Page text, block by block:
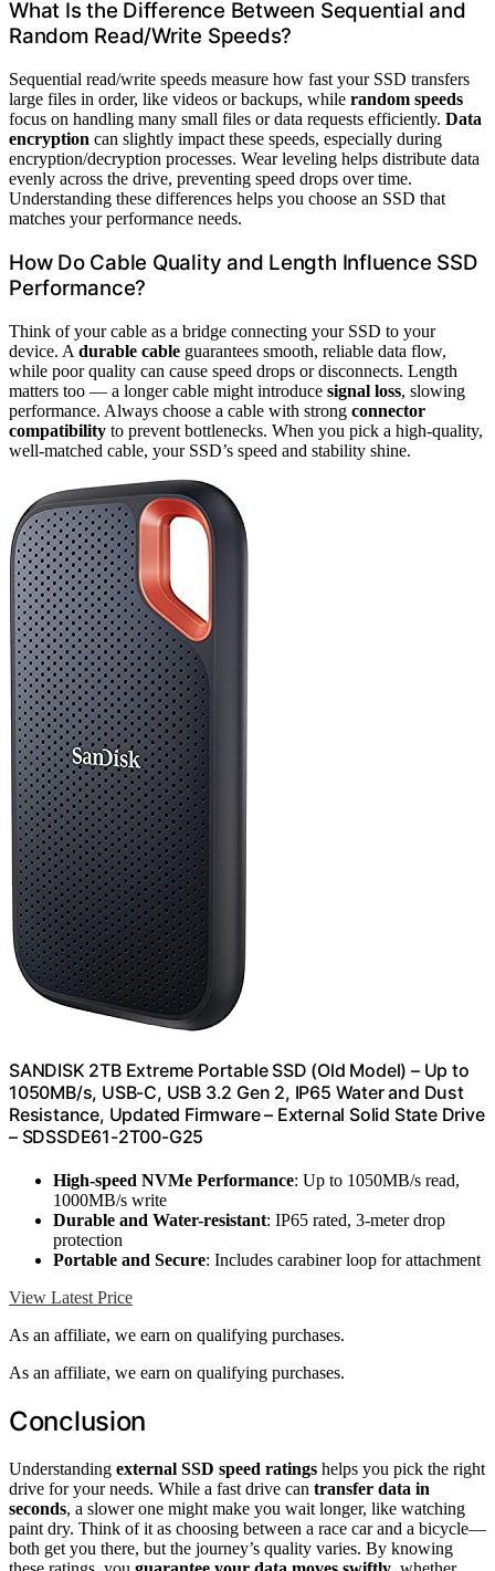
What Is the Difference Between Sequential and
Random Read/Write Speeds?
Sequential read/write speeds measure how fast your SSD transfers
large files in order, like videos or backups, while random speeds
focus on handling many small files or data requests efficiently. Data
encryption can slightly impact these speeds, especially during
encryption/decryption processes. Wear leveling helps distribute data
evenly across the drive, preventing speed drops over time.
Understanding these differences helps you choose an SSD that
matches your performance needs.
How Do Cable Quality and Length Influence SSD
Performance?
Think of your cable as a bridge connecting your SSD to your
device. A durable cable guarantees smooth, reliable data flow,
while poor quality can cause speed drops or disconnects. Length
matters too — a longer cable might introduce signal loss, slowing
performance. Always choose a cable with strong connector
compatibility to prevent bottlenecks. When you pick a high-quality,
well-matched cable, your SSD’s speed and stability shine.
SANDISK 2TB Extreme Portable SSD (Old Model) – Up to
1050MB/s, USB-C, USB 3.2 Gen 2, IP65 Water and Dust
Resistance, Updated Firmware – External Solid State Drive
– SDSSDE61-2T00-G25
High-speed NVMe Performance: Up to 1050MB/s read,
1000MB/s write
Durable and Water-resistant: IP65 rated, 3-meter drop
protection
Portable and Secure: Includes carabiner loop for attachment
View Latest Price
As an affiliate, we earn on qualifying purchases.
As an affiliate, we earn on qualifying purchases.
Conclusion
Understanding external SSD speed ratings helps you pick the right
drive for your needs. While a fast drive can transfer data in
seconds, a slower one might make you wait longer, like watching
paint dry. Think of it as choosing between a race car and a bicycle—
both get you there, but the journey’s quality varies. By knowing